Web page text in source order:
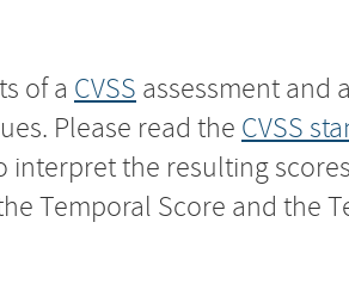
of a CVSS assessment and
Please read the CVSS
interpret the resulting
Temporal Score and the